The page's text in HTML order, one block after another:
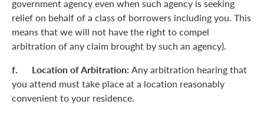
government agency even when such agency is seeking
relief on behalf of a class of borrowers including you. This
means that we will not have the right to compel
arbitration of any claim brought by such an agency).
f. Location of Arbitration: Any arbitration hearing that
you attend must take place at a location reasonably
convenient to your residence.